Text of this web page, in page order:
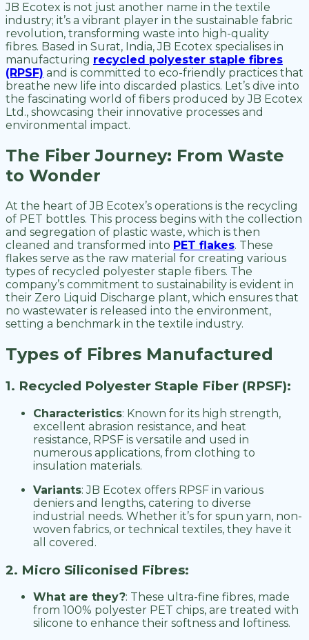
JB Ecotex is not just another name in the textile
industry; it’s a vibrant player in the sustainable fabric
revolution, transforming waste into high-quality
fibres. Based in Surat, India, JB Ecotex specialises in
manufacturing recycled polyester staple fibres
(RPSF) and is committed to eco-friendly practices that
breathe new life into discarded plastics. Let’s dive into
the fascinating world of fibers produced by JB Ecotex
Ltd., showcasing their innovative processes and
environmental impact.
The Fiber Journey: From Waste
to Wonder
At the heart of JB Ecotex’s operations is the recycling
of PET bottles. This process begins with the collection
and segregation of plastic waste, which is then
cleaned and transformed into PET flakes. These
flakes serve as the raw material for creating various
types of recycled polyester staple fibers. The
company’s commitment to sustainability is evident in
their Zero Liquid Discharge plant, which ensures that
no wastewater is released into the environment,
setting a benchmark in the textile industry.
Types of Fibres Manufactured
1. Recycled Polyester Staple Fiber (RPSF):
Characteristics: Known for its high strength,
excellent abrasion resistance, and heat
resistance, RPSF is versatile and used in
numerous applications, from clothing to
insulation materials.
Variants: JB Ecotex offers RPSF in various
deniers and lengths, catering to diverse
industrial needs. Whether it’s for spun yarn, non-
woven fabrics, or technical textiles, they have it
all covered.
2. Micro Siliconised Fibres:
What are they?: These ultra-fine fibres, made
from 100% polyester PET chips, are treated with
silicone to enhance their softness and loftiness.